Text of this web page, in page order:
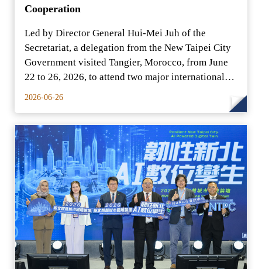
Cooperation
Led by Director General Hui-Mei Juh of the
Secretariat, a delegation from the New Taipei City
Government visited Tangier, Morocco, from June
22 to 26, 2026, to attend two major international
2026-06-26